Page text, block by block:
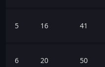
5 16 41
6 20 50